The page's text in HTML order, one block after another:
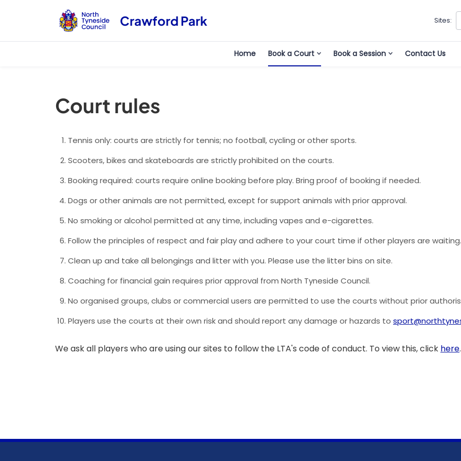
Crawford Park Sites:
Home Book a Court Book a Session Contact Us
Court rules
Tennis only: courts are strictly for tennis; no football, cycling or other sports.
Scooters, bikes and skateboards are strictly prohibited on the courts.
Booking required: courts require online booking before play. Bring proof of booking if needed.
Dogs or other animals are not permitted, except for support animals with prior approval.
No smoking or alcohol permitted at any time, including vapes and e-cigarettes.
Follow the principles of respect and fair play and adhere to your court time if other players are waiting.
Clean up and take all belongings and litter with you. Please use the litter bins on site.
Coaching for financial gain requires prior approval from North Tyneside Council.
No organised groups, clubs or commercial users are permitted to use the courts without prior
Players use the courts at their own risk and should report any damage or hazards to
We ask all players who are using our sites to follow the LTA's code of conduct. To view this, click here.